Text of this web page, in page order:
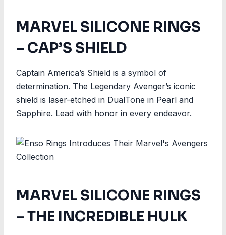
MARVEL SILICONE RINGS
– CAP’S SHIELD
Captain America’s Shield is a symbol of
determination. The Legendary Avenger’s iconic
shield is laser-etched in DualTone in Pearl and
Sapphire. Lead with honor in every endeavor.
MARVEL SILICONE RINGS
– THE INCREDIBLE HULK